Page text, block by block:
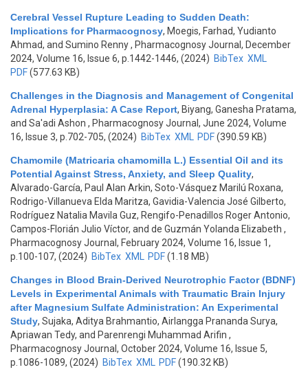
Cerebral Vessel Rupture Leading to Sudden Death:
Implications for Pharmacognosy, Moegis, Farhad, Yudianto
Ahmad, and Sumino Renny, Pharmacognosy Journal, December
2024, Volume 16, Issue 6, p.1442-1446, (2024) BibTex XML
PDF(577.63 KB)
Challenges in the Diagnosis and Management of Congenital
Adrenal Hyperplasia: A Case Report, Biyang, Ganesha Pratama,
and Sa'adi Ashon , Pharmacognosy Journal, June 2024, Volume
16, Issue 3, p.702-705, (2024) BibTex XML PDF(390.59 KB)
Chamomile (Matricaria chamomilla L.) Essential Oil and its
Potential Against Stress, Anxiety, and Sleep Quality,
Alvarado-García, Paul Alan Arkin, Soto-Vásquez Marilú Roxana,
Rodrigo-Villanueva Elda Maritza, Gavidia-Valencia José Gilberto,
Rodríguez Natalia Mavila Guz, Rengifo-Penadillos Roger Antonio,
Campos-Florián Julio Víctor, and de Guzmán Yolanda Elizabeth ,
Pharmacognosy Journal, February 2024, Volume 16, Issue 1,
p.100-107, (2024) BibTex XML PDF(1.18 MB)
Changes in Blood Brain-Derived Neurotrophic Factor (BDNF)
Levels in Experimental Animals with Traumatic Brain Injury
after Magnesium Sulfate Administration: An Experimental
Study, Sujaka, Aditya Brahmantio, Airlangga Prananda Surya,
Apriawan Tedy, and Parenrengi Muhammad Arifin ,
Pharmacognosy Journal, October 2024, Volume 16, Issue 5,
p.1086-1089, (2024) BibTex XML PDF(190.32 KB)